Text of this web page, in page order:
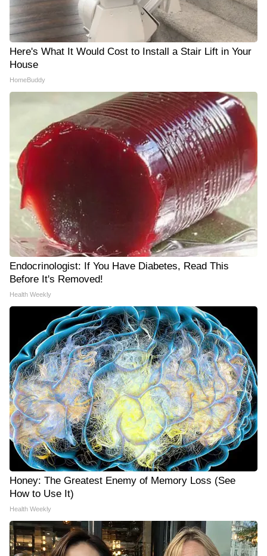
Here's What It Would Cost to Install a Stair Lift in Your
House
HomeBuddy
Endocrinologist: If You Have Diabetes, Read This
Before It's Removed!
Health Weekly
Honey: The Greatest Enemy of Memory Loss (See
How to Use It)
Health Weekly